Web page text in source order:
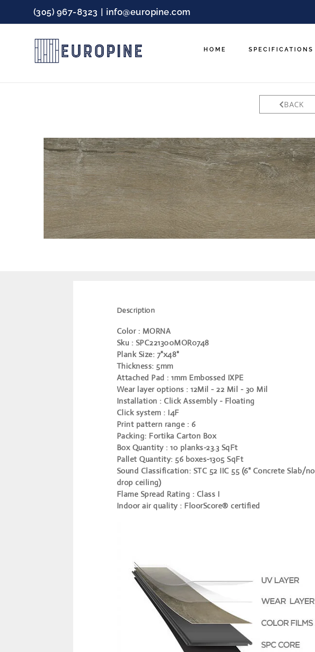
content
(305) 967-8323 info@europine.com
HOME SPECIFICATIONS
BACK
Description
Color: MORNA
Sku : SPC221300MOR0748
Plank Size: 7"x48"
Thickness: 5mm
Attached Pad : 1mm Embossed IXPE
Wear layer options : 12Mil - 22 Mil - 30 Mil
Installation : Click Assembly - Floating
Click system : I4F
Print pattern range : 6
Packing: Fortika Carton Box
Box Quantity: 10 planks-23.3 SqFt
Pallet Quantity: 56 boxes-1305 SqFt
Sound Classification: STC 52 IIC 55 (6" Concrete Slab/no
drop ceiling)
Flame Spread Rating : Class I
Indoor air quality: FloorScore® certified